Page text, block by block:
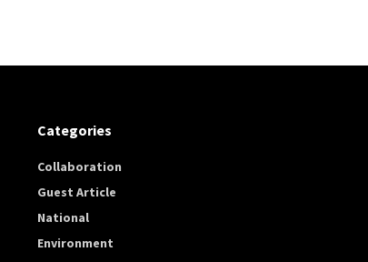
Categories
Collaboration
Guest Article
National
Environment